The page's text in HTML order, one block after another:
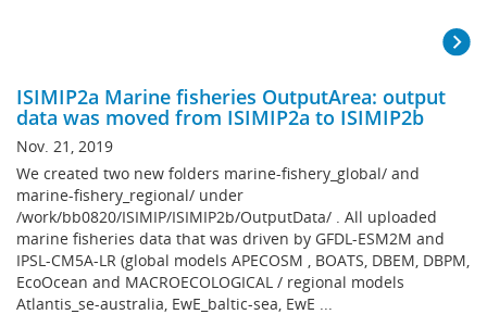
ISIMIP2a Marine fisheries OutputArea: output
data was moved from ISIMIP2a to ISIMIP2b
Nov. 21, 2019
We created two new folders marine-fishery_global/ and
marine-fishery_regional/ under
/work/bb0820/ISIMIP/ISIMIP2b/OutputData/ . All uploaded
marine fisheries data that was driven by GFDL-ESM2M and
IPSL-CM5A-LR (global models APECOSM , BOATS, DBEM, DBPM,
EcoOcean and MACROECOLOGICAL / regional models
Atlantis_se-australia, EwE_baltic-sea, EwE ...